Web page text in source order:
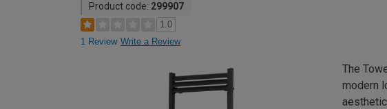
Product code: 299907
1.0
1 Review Write a Review
The
modern